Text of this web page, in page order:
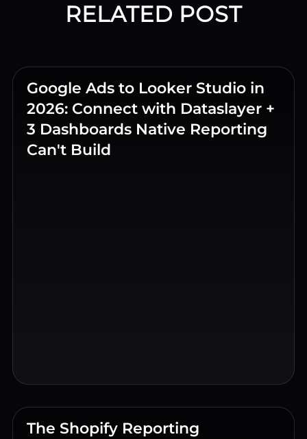
RELATED POST
Google Ads to Looker Studio in
2026: Connect with Dataslayer +
3 Dashboards Native Reporting
Can't Build
The Shopify Reporting